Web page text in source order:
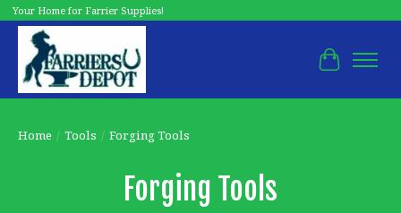
Your Home for Farrier Supplies!
Cart
Home / Tools / Forging Tools
Forging Tools